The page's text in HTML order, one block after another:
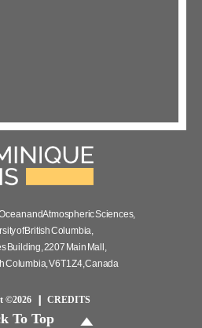
and Atmospheric Sciences,
of British Columbia,
Building, 2207 Main Mall,
Columbia, V6T 1Z4, Canada
©2026 CREDITS
To Top